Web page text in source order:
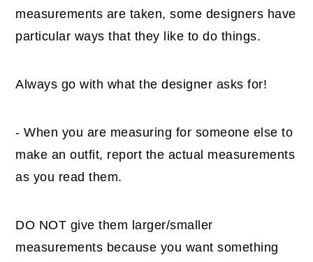
measurements are taken, some designers have
particular ways that they like to do things.
Always go with what the designer asks for!
- When you are measuring for someone else to
make an outfit, report the actual measurements
as you read them.
DO NOT give them larger/smaller
measurements because you want something